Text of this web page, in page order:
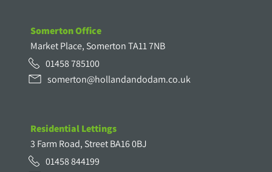
Somerton Office
Market Place, Somerton TA11 7NB
01458 785100
somerton@hollandandodam.co.uk
Residential Lettings
3 Farm Road, Street BA16 0BJ
01458 844199